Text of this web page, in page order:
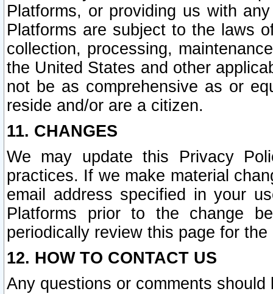
Platforms, or providing us with
Platforms are subject to the laws
collection, processing,
the United States and other
not be as comprehensive as or
reside and/or are a citizen.
11. CHANGES
We may update this Privacy
practices. If we make material
email address specified in your
Platforms prior to the change
periodically review this page for
12. HOW TO CONTACT US
Any questions or comments